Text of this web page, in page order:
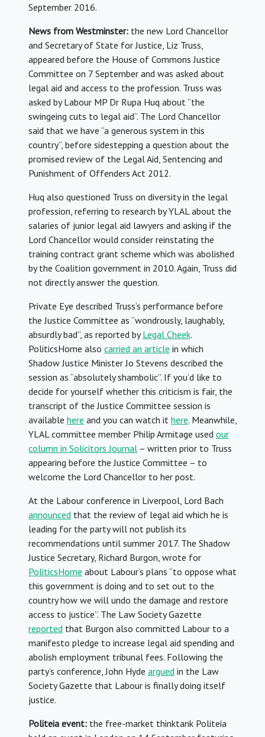
September 2016.
News from Westminster: the new Lord Chancellor
and Secretary of State for Justice, Liz Truss,
appeared before the House of Commons Justice
Committee on 7 September and was asked about
legal aid and access to the profession. Truss was
asked by Labour MP Dr Rupa Huq about “the
swingeing cuts to legal aid”. The Lord Chancellor
said that we have “a generous system in this
country”, before sidestepping a question about the
promised review of the Legal Aid, Sentencing and
Punishment of Offenders Act 2012.
Huq also questioned Truss on diversity in the legal
profession, referring to research by YLAL about the
salaries of junior legal aid lawyers and asking if the
Lord Chancellor would consider reinstating the
training contract grant scheme which was abolished
by the Coalition government in 2010. Again, Truss did
not directly answer the question.
Private Eye described Truss’s performance before
the Justice Committee as “wondrously, laughably,
absurdly bad”, as reported byLegal Cheek.
PoliticsHome also carried an article in which
Shadow Justice Minister Jo Stevens described the
session as “absolutely shambolic”. If you’d like to
decide for yourself whether this criticism is fair, the
transcript of the Justice Committee session is
available here and you can watch it here. Meanwhile,
YLAL committee member Philip Armitage used our
column in Solicitors Journal – written prior to Truss
appearing before the Justice Committee – to
welcome the Lord Chancellor to her post.
At the Labour conference in Liverpool, Lord Bach
announced that the review of legal aid which he is
leading for the party will not publish its
recommendations until summer 2017. The Shadow
Justice Secretary, Richard Burgon, wrote for
PoliticsHome about Labour’s plans “to oppose what
this government is doing and to set out to the
country how we will undo the damage and restore
access to justice”. The Law Society Gazette
reported that Burgon also committed Labour to a
manifesto pledge to increase legal aid spending and
abolish employment tribunal fees. Following the
party’s conference, John Hyde argued in the Law
Society Gazette that Labour is finally doing itself
justice.
Politeia event: the free-market thinktank Politeia